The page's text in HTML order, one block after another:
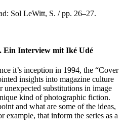
Sol LeWitt, S. / pp. 26–27.
Ein Interview mit Iké Udé
it’s inception in 1994, the “Cover
insights into magazine culture
substitutions in image
kind of photographic fiction.
and what are some of the ideas,
example, that inform the series as a